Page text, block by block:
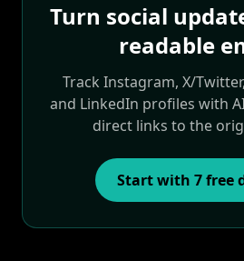
Turn social
readable
Track Instagram, X/
and LinkedIn profiles with
direct links to the
Start with 7 free